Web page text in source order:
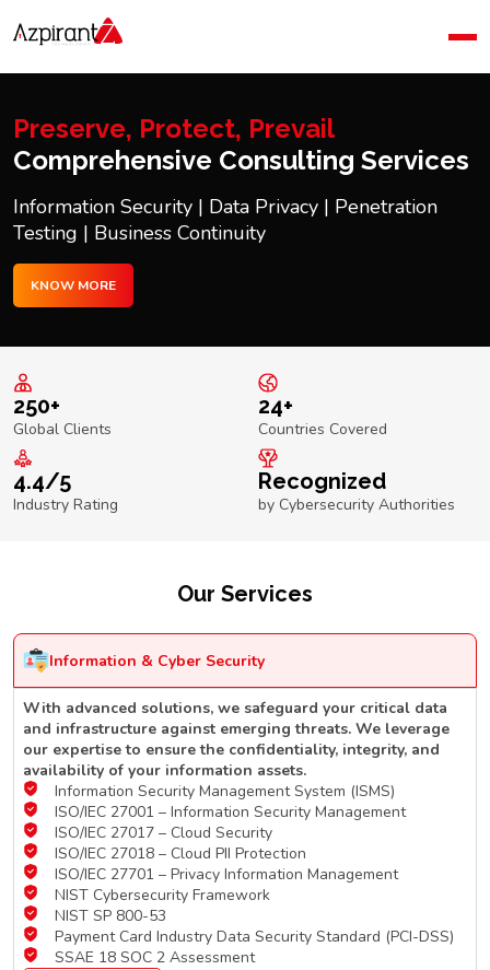
Company
Blog
Contact Us
Preserve, Protect, Prevail
Comprehensive Consulting Services
Information Security | Data Privacy | Penetration
Testing | Business Continuity
KNOW MORE
250+
Global Clients
24+
Countries Covered
4.4/5
Industry Rating
Recognized
by Cybersecurity Authorities
Our Services
Information & Cyber Security
With advanced solutions, we safeguard your critical data
and infrastructure against emerging threats. We leverage
our expertise to ensure the confidentiality, integrity, and
availability of your information assets.
Information Security Management System (ISMS)
ISO/IEC 27001 – Information Security Management
ISO/IEC 27017 – Cloud Security
ISO/IEC 27018 – Cloud PII Protection
ISO/IEC 27701 – Privacy Information Management
NIST Cybersecurity Framework
NIST SP 800-53
Payment Card Industry Data Security Standard (PCI-DSS)
SSAE 18 SOC 2 Assessment